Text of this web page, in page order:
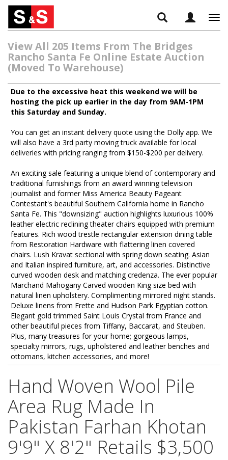
View All 205 Items From The Bridges
Rancho Santa Fe Online Estate Auction
(Moved To Warehouse)
Due to the excessive heat this weekend we will be
hosting the pick up earlier in the day from 9AM-1PM
this Saturday and Sunday.
You can get an instant delivery quote using the Dolly app. We
will also have a 3rd party moving truck available for local
deliveries with pricing ranging from $150-$200 per delivery.
An exciting sale featuring a unique blend of contemporary and
traditional furnishings from an award winning television
journalist and former Miss America Beauty Pageant
Contestant's beautiful Southern California home in Rancho
Santa Fe. This "downsizing" auction highlights luxurious 100%
leather electric reclining theater chairs equipped with premium
features. Rich wood trestle rectangular extension dining table
from Restoration Hardware with flattering linen covered
chairs. Lush Kravat sectional with spring down seating. Asian
and Italian inspired furniture, art, and accessories. Distinctive
curved wooden desk and matching credenza. The ever popular
Marchand Mahogany Carved wooden King size bed with
natural linen upholstery. Complimenting mirrored night stands.
Deluxe linens from Frette and Hudson Park Egyptian cotton.
Elegant gold trimmed Saint Louis Crystal from France and
other beautiful pieces from Tiffany, Baccarat, and Steuben.
Plus, many treasures for your home; gorgeous lamps,
specialty mirrors, rugs, upholstered and leather benches and
ottomans, kitchen accessories, and more!
Hand Woven Wool Pile
Area Rug Made In
Pakistan Farhan Khotan
9'9" X 8'2" Retails $3,500